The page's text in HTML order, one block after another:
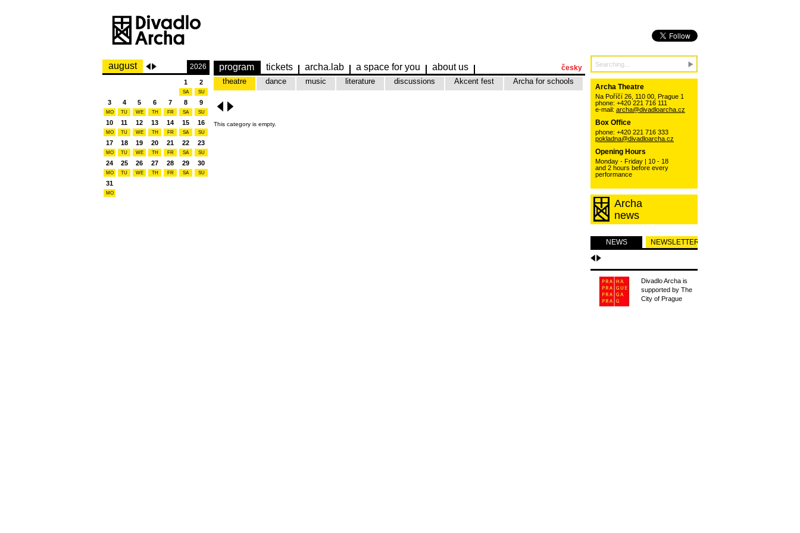
august 2026
1
SA
2
SU
3
MO
4
TU
5
WE
6
TH
7
FR
8
SA
9
SU
10
MO
11
TU
12
WE
13
TH
14
FR
15
SA
16
SU
17
MO
18
TU
19
WE
20
TH
21
FR
22
SA
23
SU
24
MO
25
TU
26
WE
27
TH
28
FR
29
SA
30
SU
31
MO
program tickets archa.lab a space for you about us
theatre dance music literature discussions Akcent fest Archa for schools
česky
This category is empty.
Archa Theatre
Na Poříčí 26, 110 00, Prague 1
phone: +420 221 716 111
e-mail: archa@divadloarcha.cz
Box Office
phone: +420 221 716 333
pokladna@divadloarcha.cz
Opening Hours
Monday - Friday | 10 - 18
and 2 hours before every
performance
Archa
news
NEWS NEWSLETTER
Divadlo Archa is
supported by The
City of Prague